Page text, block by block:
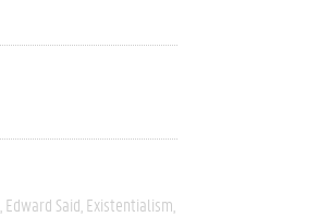
Edward Said Existentialism